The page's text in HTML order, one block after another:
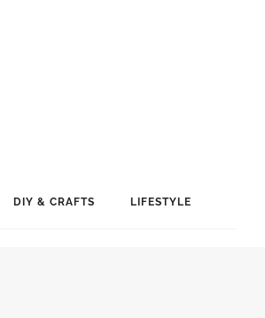
DIY & CRAFTS LIFESTYLE